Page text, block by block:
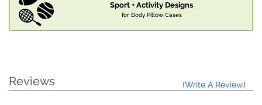
Sport + Activity Designs
for Body Pillow Cases
Reviews (Write A Review)